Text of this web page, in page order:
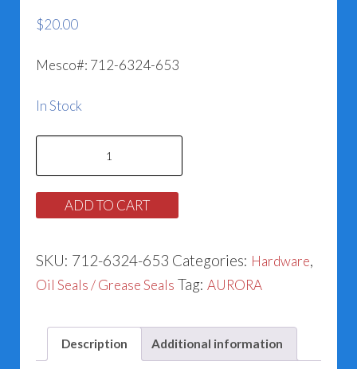
$20.00
Mesco#: 712-6324-653
In Stock
Seal
for
Aurora
6324-
653
ADD TO CART
SKU: 712-6324-653 Categories: Hardware,
Oil Seals / Grease Seals Tag: AURORA
Description Additional information